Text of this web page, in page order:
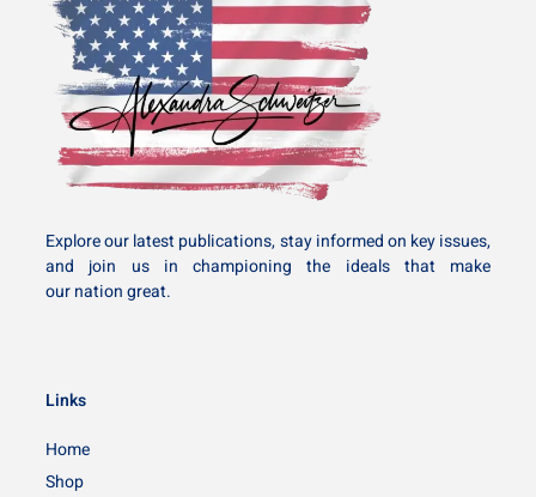
Explore our latest publications, stay informed on key issues,
and join us in championing the ideals that make
our nation great.
Links
Home
Shop